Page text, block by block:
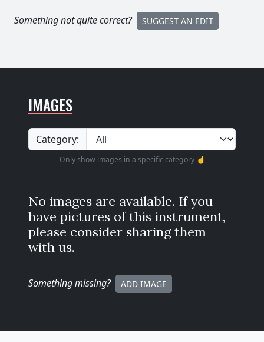
Something not quite correct? SUGGEST AN EDIT
IMAGES
Category:
Only show images in a specific category ☝️
No images are available. If you
have pictures of this instrument,
please consider sharing them
with us.
Something missing? ADD IMAGE